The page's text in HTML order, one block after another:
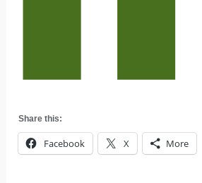
Share this:
Facebook X More